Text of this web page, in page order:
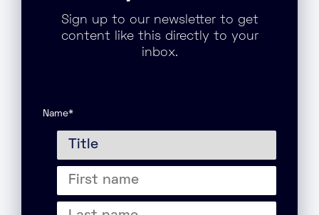
Sign up to our newsletter to get
content like this directly to your
inbox.
Name*
Title
First